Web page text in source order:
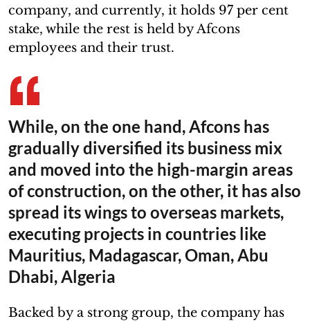
company, and currently, it holds 97 per cent
stake, while the rest is held by Afcons
employees and their trust.
While, on the one hand, Afcons has
gradually diversified its business mix
and moved into the high-margin areas
of construction, on the other, it has also
spread its wings to overseas markets,
executing projects in countries like
Mauritius, Madagascar, Oman, Abu
Dhabi, Algeria
Backed by a strong group, the company has